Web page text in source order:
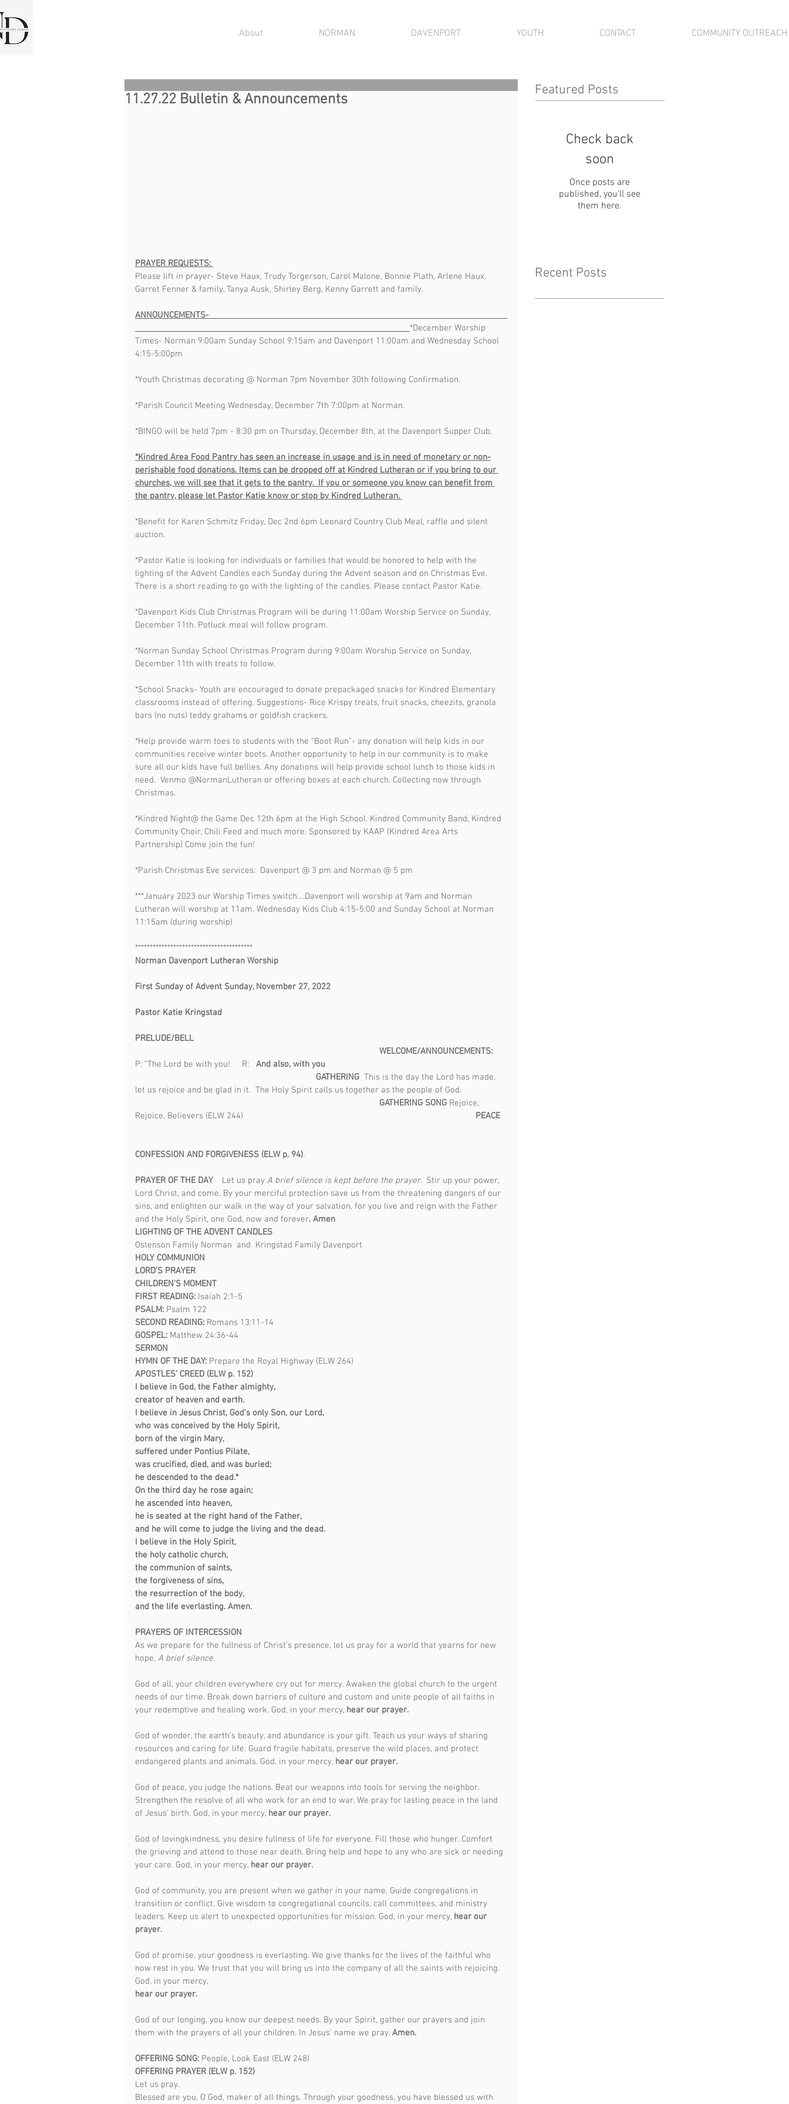
About NORMAN DAVENPORT YOUTH CONTACT COMMUNITY OUTREACH
11.27.22 Bulletin & Announcements
PRAYER REQUESTS:
Please lift in prayer- Steve Haux, Trudy Torgerson, Carol Malone, Bonnie Plath, Arlene Haux,
Garret Fenner & family, Tanya Ausk, Shirley Berg, Kenny Garrett and family.
ANNOUNCEMENTS-
*December Worship
Times- Norman 9:00am Sunday School 9:15am and Davenport 11:00am and Wednesday School
4:15-5:00pm
*Youth Christmas decorating @ Norman 7pm November 30th following Confirmation.
*Parish Council Meeting Wednesday, December 7th 7:00pm at Norman.
*BINGO will be held 7pm - 8:30 pm on Thursday, December 8th, at the Davenport Supper Club.
*Kindred Area Food Pantry has seen an increase in usage and is in need of monetary or non-
perishable food donations. Items can be dropped off at Kindred Lutheran or if you bring to our
churches, we will see that it gets to the pantry.  If you or someone you know can benefit from
the pantry, please let Pastor Katie know or stop by Kindred Lutheran.
*Benefit for Karen Schmitz Friday, Dec 2nd 6pm Leonard Country Club Meal, raffle and silent
auction.
*Pastor Katie is looking for individuals or families that would be honored to help with the
lighting of the Advent Candles each Sunday during the Advent season and on Christmas Eve.
There is a short reading to go with the lighting of the candles. Please contact Pastor Katie.
*Davenport Kids Club Christmas Program will be during 11:00am Worship Service on Sunday,
December 11th. Potluck meal will follow program.
*Norman Sunday School Christmas Program during 9:00am Worship Service on Sunday,
December 11th with treats to follow.
*School Snacks- Youth are encouraged to donate prepackaged snacks for Kindred Elementary
classrooms instead of offering. Suggestions- Rice Krispy treats, fruit snacks, cheezits, granola
bars (no nuts) teddy grahams or goldfish crackers.
*Help provide warm toes to students with the “Boot Run”- any donation will help kids in our
communities receive winter boots. Another opportunity to help in our community is to make
sure all our kids have full bellies. Any donations will help provide school lunch to those kids in
need.  Venmo @NormanLutheran or offering boxes at each church. Collecting now through
Christmas.
*Kindred Night@ the Game Dec 12th 6pm at the High School. Kindred Community Band, Kindred
Community Choir, Chili Feed and much more. Sponsored by KAAP (Kindred Area Arts
Partnership) Come join the fun!
*Parish Christmas Eve services:  Davenport @ 3 pm and Norman @ 5 pm
***January 2023 our Worship Times switch….Davenport will worship at 9am and Norman
Lutheran will worship at 11am. Wednesday Kids Club 4:15-5:00 and Sunday School at Norman
11:15am (during worship)
****************************************
Norman Davenport Lutheran Worship
First Sunday of Advent Sunday, November 27, 2022
Pastor Katie Kringstad
PRELUDE/BELL
                                                                                                        WELCOME/ANNOUNCEMENTS:
P: “The Lord be with you!     R: And also, with you
                                                                             GATHERING
This is the day the Lord has made,
let us rejoice and be glad in it.  The Holy Spirit calls us together as the people of God.
GATHERING SONG Rejoice,
Rejoice, Believers (ELW 244) PEACE
CONFESSION AND FORGIVENESS (ELW p. 94).
PRAYER OF THE DAY Let us pray A brief silence is kept before the prayer. Stir up your power,
Lord Christ, and come. By your merciful protection save us from the threatening dangers of our
sins, and enlighten our walk in the way of your salvation, for you live and reign with the Father
and the Holy Spirit, one God, now and forever. Amen
LIGHTING OF THE ADVENT CANDLES
Ostenson Family Norman  and  Kringstad Family Davenport
HOLY COMMUNION
LORD’S PRAYER
CHILDREN’S MOMENT
FIRST READING: Isaiah 2:1-5
PSALM: Psalm 122
SECOND READING: Romans 13:11-14
GOSPEL: Matthew 24:36-44
SERMON
HYMN OF THE DAY: Prepare the Royal Highway (ELW 264)
APOSTLES’ CREED (ELW p. 152)
I believe in God, the Father almighty,
creator of heaven and earth.
I believe in Jesus Christ, God’s only Son, our Lord,
who was conceived by the Holy Spirit,
born of the virgin Mary,
suffered under Pontius Pilate,
was crucified, died, and was buried;
he descended to the dead.*
On the third day he rose again;
he ascended into heaven,
he is seated at the right hand of the Father,
and he will come to judge the living and the dead.
I believe in the Holy Spirit,
the holy catholic church,
the communion of saints,
the forgiveness of sins,
the resurrection of the body,
and the life everlasting. Amen.
PRAYERS OF INTERCESSION
As we prepare for the fullness of Christ’s presence, let us pray for a world that yearns for new
hope. A brief silence.
God of all, your children everywhere cry out for mercy. Awaken the global church to the urgent
needs of our time. Break down barriers of culture and custom and unite people of all faiths in
your redemptive and healing work. God, in your mercy, hear our prayer.
God of wonder, the earth’s beauty, and abundance is your gift. Teach us your ways of sharing
resources and caring for life. Guard fragile habitats, preserve the wild places, and protect
endangered plants and animals. God, in your mercy, hear our prayer.
God of peace, you judge the nations. Beat our weapons into tools for serving the neighbor.
Strengthen the resolve of all who work for an end to war. We pray for lasting peace in the land
of Jesus’ birth. God, in your mercy, hear our prayer.
God of lovingkindness, you desire fullness of life for everyone. Fill those who hunger. Comfort
the grieving and attend to those near death. Bring help and hope to any who are sick or needing
your care. God, in your mercy, hear our prayer.
God of community, you are present when we gather in your name. Guide congregations in
transition or conflict. Give wisdom to congregational councils, call committees, and ministry
leaders. Keep us alert to unexpected opportunities for mission. God, in your mercy, hear our
prayer.
God of promise, your goodness is everlasting. We give thanks for the lives of the faithful who
now rest in you. We trust that you will bring us into the company of all the saints with rejoicing.
God, in your mercy,
hear our prayer.
God of our longing, you know our deepest needs. By your Spirit, gather our prayers and join
them with the prayers of all your children. In Jesus’ name we pray. Amen.
OFFERING SONG: People, Look East (ELW 248)
OFFERING PRAYER (ELW p. 152)
Let us pray.
Blessed are you, O God, maker of all things. Through your goodness, you have blessed us with
Featured Posts
Check back
soon
Once posts are
published, you’ll see
them here.
Recent Posts